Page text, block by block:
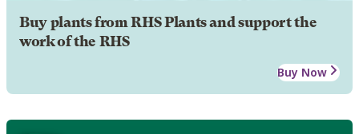
Buy plants from RHS Plants and support the
work of the RHS
Buy Now